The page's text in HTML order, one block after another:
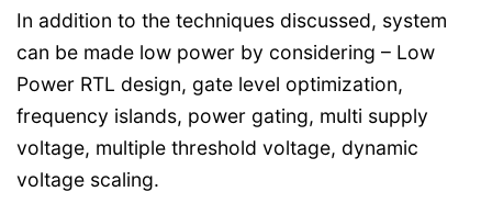
In addition to the techniques discussed, system
can be made low power by considering – Low
Power RTL design, gate level optimization,
frequency islands, power gating, multi supply
voltage, multiple threshold voltage, dynamic
voltage scaling.